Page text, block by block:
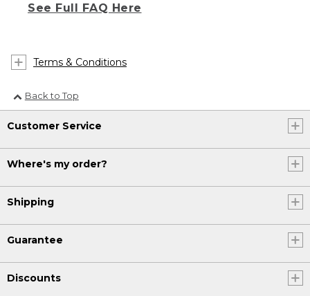
See Full FAQ Here
Terms & Conditions
Back to Top
Customer Service
Where's my order?
Shipping
Guarantee
Discounts